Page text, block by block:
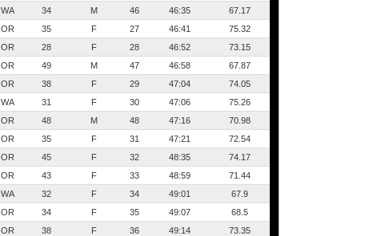
WA 34 M 46 46:35
67.17
OR 35 F 27 46:41
75.32
OR 28 F 28 46:52
73.15
OR 49 M 47 46:58
67.87
OR 38 F 29 47:04
74.05
WA 31 F 30 47:06
75.26
OR 48 M 48 47:16
70.98
OR 35 F 31 47:21
72.54
OR 45 F 32 48:35
74.17
OR 43 F 33 48:59
71.44
WA 32 F 34 49:01
67.9
OR 34 F 35 49:07
68.5
OR 38 F 36 49:14
73.35